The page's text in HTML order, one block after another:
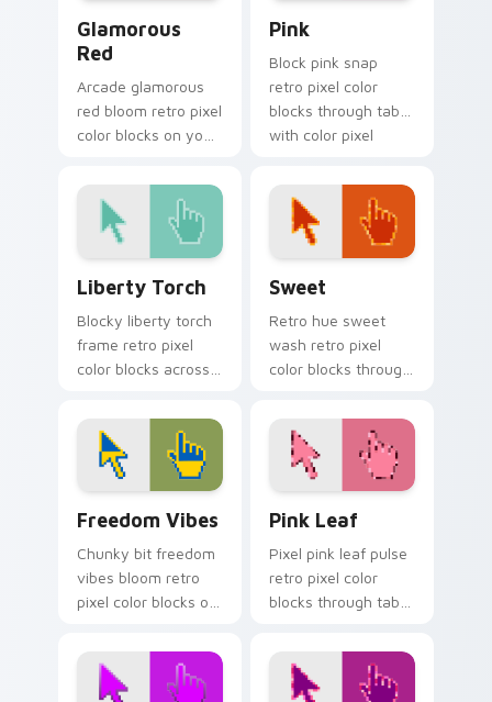
Glamorous
Red
Arcade glamorous
red bloom retro pixel
color blocks on your
custom cursor
gaming charm.
Pink
Block pink snap
retro pixel color
blocks through tabs
with color pixel
Liberty Torch
Blocky liberty torch
frame retro pixel
color blocks across
pointer with arcade
pixel flair.
Sweet
Retro hue sweet
wash retro pixel
color blocks through
custom cursor pixel
block art.
Freedom Vibes
Chunky bit freedom
vibes bloom retro
pixel color blocks on
with color pixel
custom cursor flair.
Pink Leaf
Pixel pink leaf pulse
retro pixel color
blocks through tabs
cursor gaming
pointer style.